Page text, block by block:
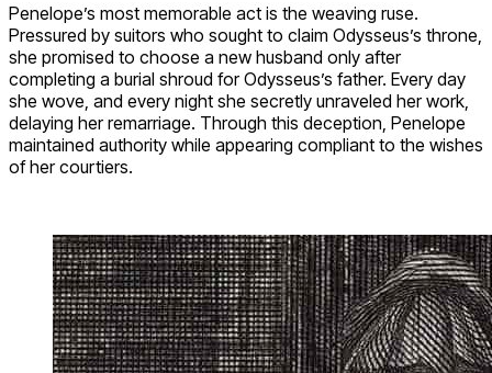
Penelope’s most memorable act is the weaving ruse.
Pressured by suitors who sought to claim Odysseus’s throne,
she promised to choose a new husband only after
completing a burial shroud for Odysseus’s father. Every day
she wove, and every night she secretly unraveled her work,
delaying her remarriage. Through this deception, Penelope
maintained authority while appearing compliant to the wishes
of her courtiers.